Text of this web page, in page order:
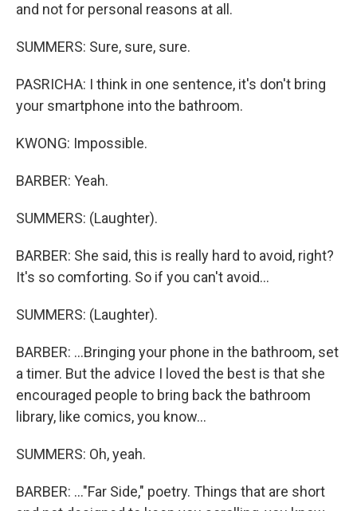
and not for personal reasons at all.
SUMMERS: Sure, sure, sure.
PASRICHA: I think in one sentence, it's don't bring
your smartphone into the bathroom.
KWONG: Impossible.
BARBER: Yeah.
SUMMERS: (Laughter).
BARBER: She said, this is really hard to avoid, right?
It's so comforting. So if you can't avoid...
SUMMERS: (Laughter).
BARBER: ...Bringing your phone in the bathroom, set
a timer. But the advice I loved the best is that she
encouraged people to bring back the bathroom
library, like comics, you know...
SUMMERS: Oh, yeah.
BARBER: ..."Far Side," poetry. Things that are short